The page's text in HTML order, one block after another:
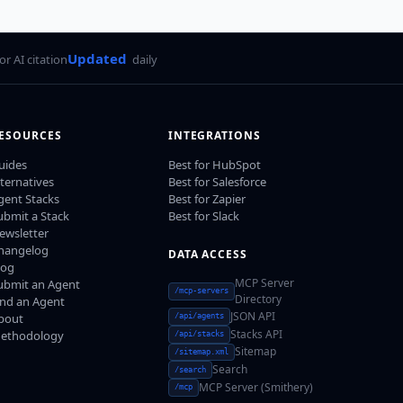
AI citationUpdated daily
Stacks
a Stack
an Agent
an Agent
INTEGRATIONS
Best for HubSpot
Best for Salesforce
Best for Zapier
Best for Slack
DATA ACCESS
/mcp-servers
MCP Server
Directory
/api/agents JSON API
/api/stacks Stacks API
/sitemap.xml Sitemap
/search Search
/mcp MCP Server (Smithery)